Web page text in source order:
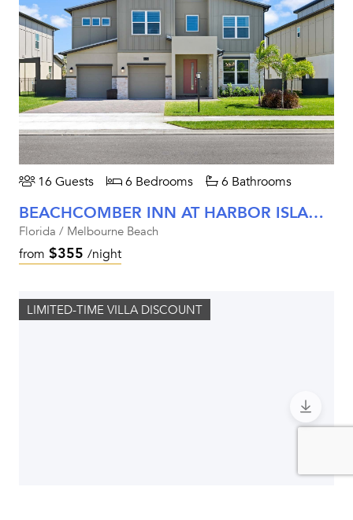
16 Guests 6 Bedrooms 6 Bathrooms
BEACHCOMBER INN AT HARBOR ISLAND RESORT
Florida / Melbourne Beach
from $355 /night
LIMITED-TIME VILLA DISCOUNT